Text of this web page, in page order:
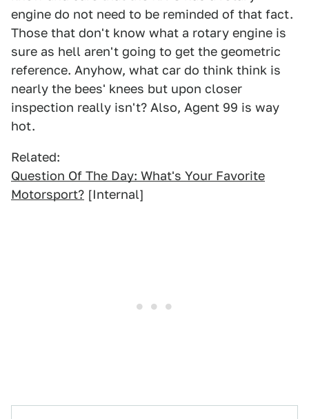
engine do not need to be reminded of that fact.
Those that don't know what a rotary engine is
sure as hell aren't going to get the geometric
reference. Anyhow, what car do think think is
nearly the bees' knees but upon closer
inspection really isn't? Also, Agent 99 is way
hot.
Related:
Question Of The Day: What's Your Favorite
Motorsport? [Internal]